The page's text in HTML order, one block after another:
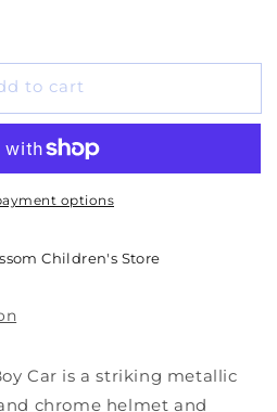
to cart
options
Children's Store
Car is a striking metallic
chrome helmet and